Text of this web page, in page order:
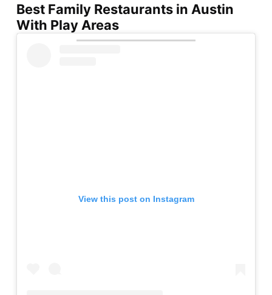
Best Family Restaurants in Austin
With Play Areas
View this post on Instagram